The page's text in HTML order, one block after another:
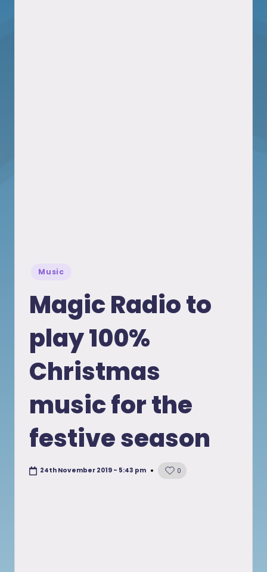
Posted
Music
Magic Radio to
play 100%
Christmas
music for the
festive season
24th November 2019 - 5:43 pm 0